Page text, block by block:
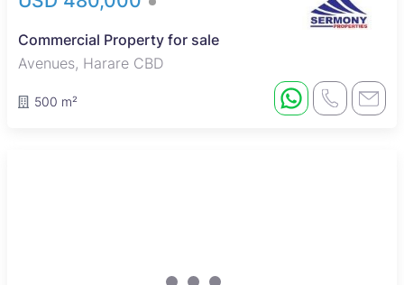
Commercial Property for sale
Avenues, Harare CBD
500 m²